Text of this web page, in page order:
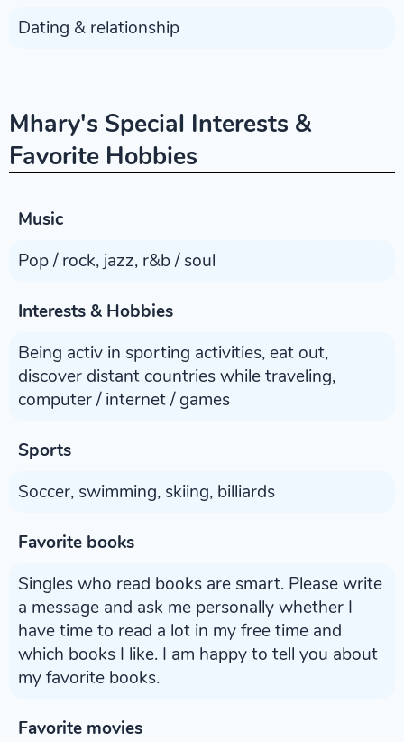
Dating & relationship
Mhary's Special Interests &
Favorite Hobbies
Music
Pop / rock, jazz, r&b / soul
Interests & Hobbies
Being activ in sporting activities, eat out,
discover distant countries while traveling,
computer / internet / games
Sports
Soccer, swimming, skiing, billiards
Favorite books
Singles who read books are smart. Please write
a message and ask me personally whether I
have time to read a lot in my free time and
which books I like. I am happy to tell you about
my favorite books.
Favorite movies